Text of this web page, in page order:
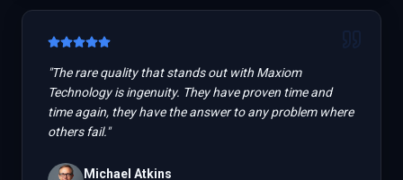
"The rare quality that stands out with Maxiom
Technology is ingenuity. They have proven time and
time again, they have the answer to any problem where
others fail."
Michael Atkins